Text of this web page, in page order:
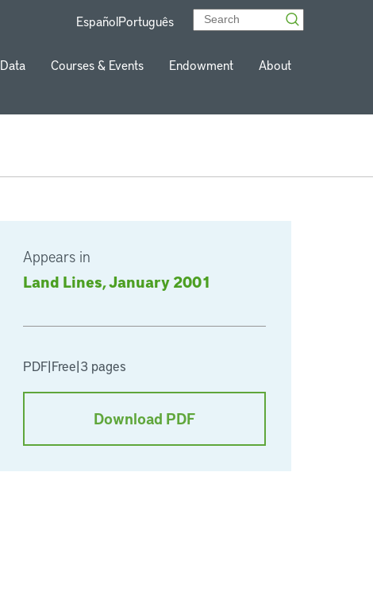
EspañolPortuguês
Data Courses & Events Endowment About
Appears in
Land Lines, January 2001
PDF|Free|3 pages
Download PDF